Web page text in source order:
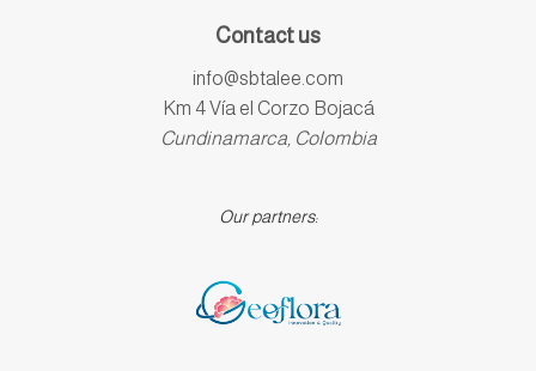
Contact us
info@sbtalee.com
Km 4 Vía el Corzo Bojacá
Cundinamarca, Colombia
Our partners: